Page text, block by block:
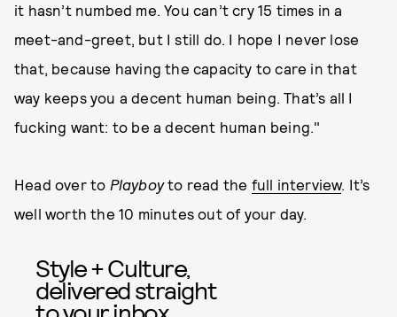
it hasn’t numbed me. You can’t cry 15 times in a
meet-and-greet, but I still do. I hope I never lose
that, because having the capacity to care in that
way keeps you a decent human being. That’s all I
fucking want: to be a decent human being."
Head over to Playboyto read the full interview. It’s
well worth the 10 minutes out of your day.
Style + Culture,
delivered straight